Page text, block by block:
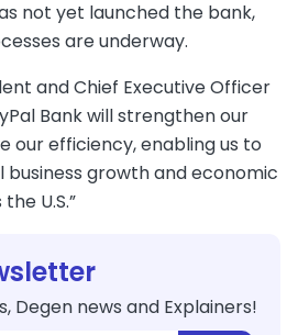
not yet launched the bank,
are underway.
and Chief Executive Officer
Bank will strengthen our
our efficiency, enabling us to
growth and economic
U.S.”
Degen news and Explainers!